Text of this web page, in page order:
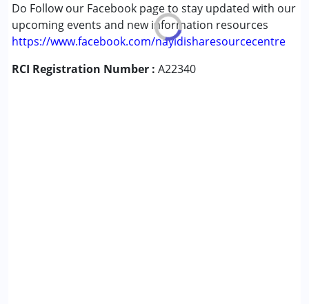
Do Follow our Facebook page to stay updated with our
upcoming events and new information resources
https://www.facebook.com/nayidisharesourcecentre
RCI Registration Number : A22340
,above 18 years